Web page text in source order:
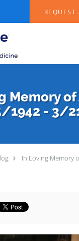
Memory of
1942 - 3/
In Loving Memory